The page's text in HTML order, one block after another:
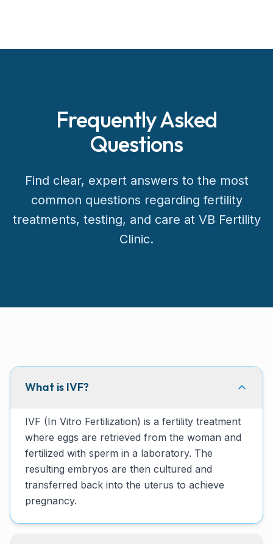
Frequently Asked
Questions
Find clear, expert answers to the most
common questions regarding fertility
treatments, testing, and care at VB Fertility
Clinic.
What is IVF?
IVF (In Vitro Fertilization) is a fertility treatment
where eggs are retrieved from the woman and
fertilized with sperm in a laboratory. The
resulting embryos are then cultured and
transferred back into the uterus to achieve
pregnancy.